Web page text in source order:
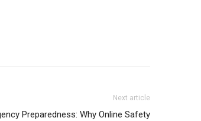
Next article
Preparedness: Why Online Safety